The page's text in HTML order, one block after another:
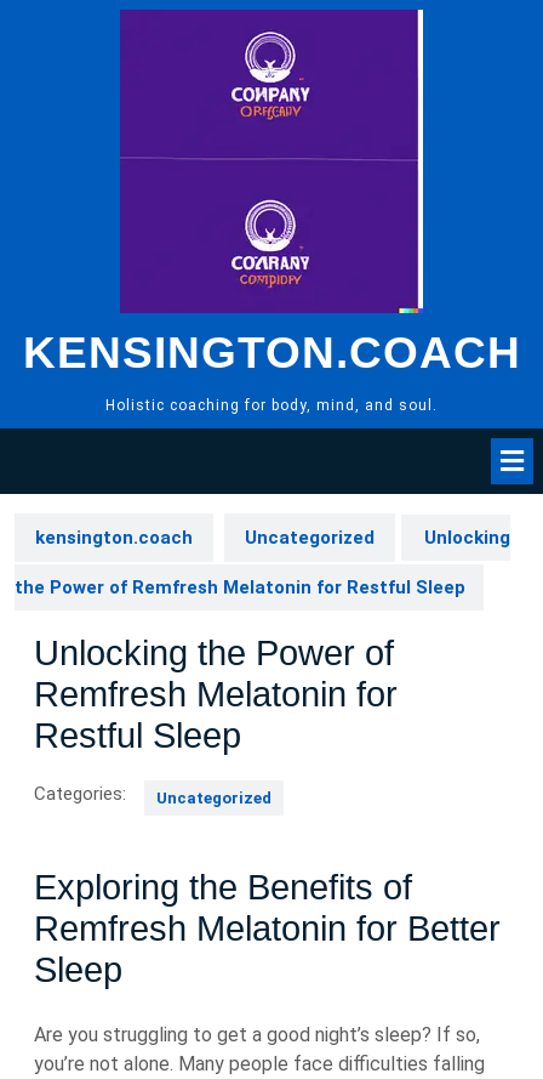
KENSINGTON.COACH
Holistic coaching for body, mind, and soul.
kensington.coach Uncategorized Unlocking
the Power of Remfresh Melatonin for Restful Sleep
Unlocking the Power of
Remfresh Melatonin for
Restful Sleep
Categories: Uncategorized
Exploring the Benefits of
Remfresh Melatonin for Better
Sleep
Are you struggling to get a good night’s sleep? If so,
you’re not alone. Many people face difficulties falling